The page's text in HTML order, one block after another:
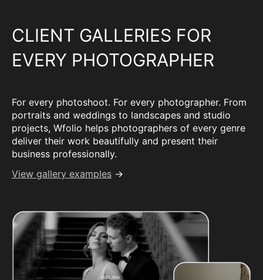
CLIENT GALLERIES FOR
EVERY PHOTOGRAPHER
For every photoshoot. For every photographer. From
portraits and weddings to landscapes and studio
projects, Wfolio helps photographers of every genre
deliver their work beautifully and present their
business professionally.
View gallery examples →